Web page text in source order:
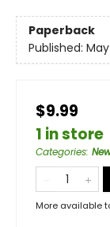
Paperback
Published: May
$9.99
1 in store
Categories:
More available